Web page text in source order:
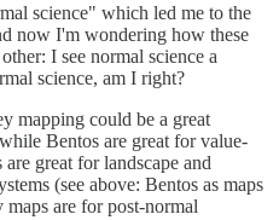
science" which led me to the
now I'm wondering how these
I see normal science a
science, am I right?
mapping could be a great
Bentos are great for value-
great for landscape and
(see above: Bentos as maps
are for post-normal